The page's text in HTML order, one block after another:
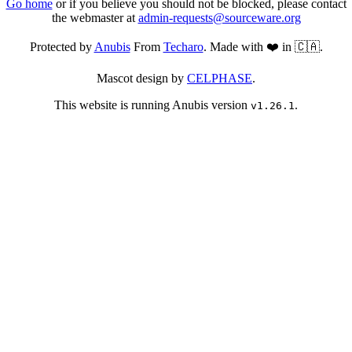
Go homeor if you believe you should not be blocked, please contact
the webmaster atadmin-requests@sourceware.org
Protected byAnubisFrom Techaro. Made with ❤️ in 🇨🇦.
Mascot design by CELPHASE.
This website is running Anubis version v1.26.1.